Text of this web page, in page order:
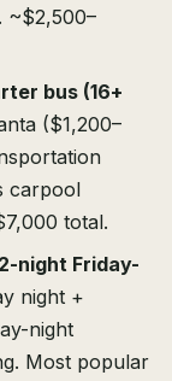
~$2,500–
bus (16+
($1,200–
carpool
total.
night Friday-
night +
night
Most popular